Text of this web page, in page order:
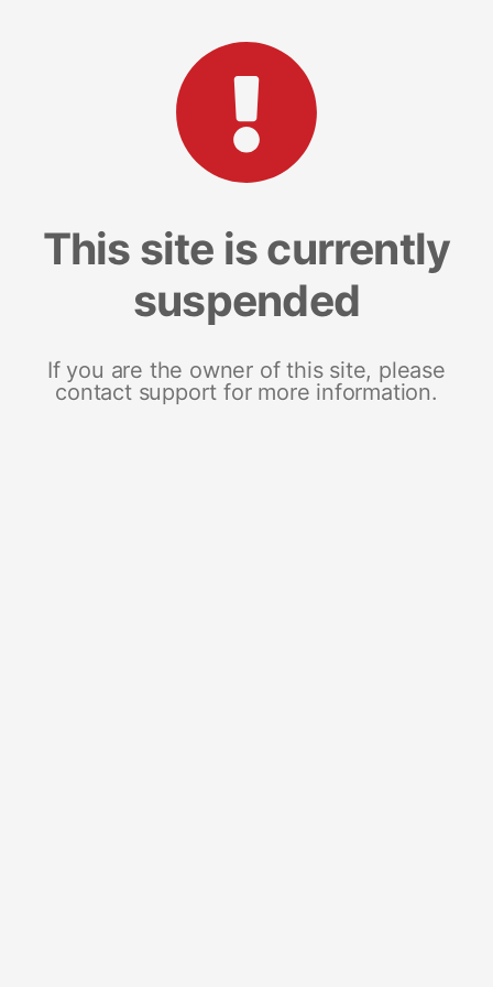
This site is currently
suspended
If you are the owner of this site, please
contact support for more information.